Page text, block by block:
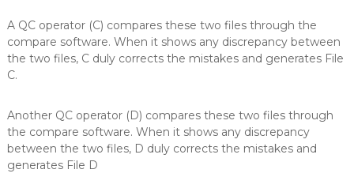
A QC operator (C) compares these two files through the
compare software. When it shows any discrepancy between
the two files, C duly corrects the mistakes and generates File
C.
Another QC operator (D) compares these two files through
the compare software. When it shows any discrepancy
between the two files, D duly corrects the mistakes and
generates File D